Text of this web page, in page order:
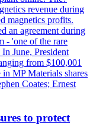
revenue during
magnetics profits.
an agreement during
- 'one of the rare
June, President
from $100,001
MP Materials shares
Coates; Ernest
to protect